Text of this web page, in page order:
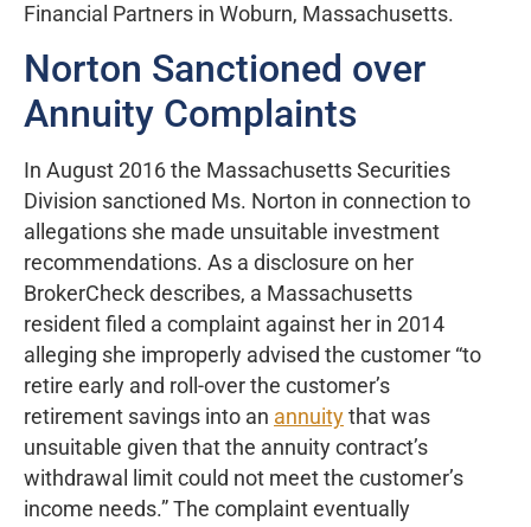
Financial Partners in Woburn, Massachusetts.
Norton Sanctioned over
Annuity Complaints
In August 2016 the Massachusetts Securities
Division sanctioned Ms. Norton in connection to
allegations she made unsuitable investment
recommendations. As a disclosure on her
BrokerCheck describes, a Massachusetts
resident filed a complaint against her in 2014
alleging she improperly advised the customer “to
retire early and roll-over the customer’s
retirement savings into an annuity that was
unsuitable given that the annuity contract’s
withdrawal limit could not meet the customer’s
income needs.” The complaint eventually